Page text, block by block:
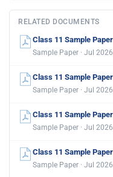
RELATED DOCUMENTS
Class 11 Sample
Sample Paper · Jul 2026
Class 11 Sample
Sample Paper · Jul 2026
Class 11 Sample
Sample Paper · Jul 2026
Class 11 Sample
Sample Paper · Jul 2026